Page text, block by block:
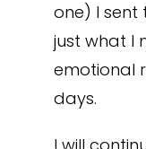
one) I sent
just what I
emotional
days.